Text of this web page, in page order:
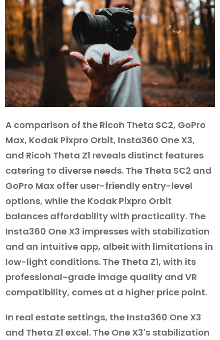
A comparison of the Ricoh Theta SC2, GoPro
Max, Kodak Pixpro Orbit, Insta360 One X3,
and Ricoh Theta Z1 reveals distinct features
catering to diverse needs. The Theta SC2 and
GoPro Max offer user-friendly entry-level
options, while the Kodak Pixpro Orbit
balances affordability with practicality. The
Insta360 One X3 impresses with stabilization
and an intuitive app, albeit with limitations in
low-light conditions. The Theta Z1, with its
professional-grade image quality and VR
compatibility, comes at a higher price point.
In real estate settings, the Insta360 One X3
and Theta Z1 excel. The One X3's stabilization